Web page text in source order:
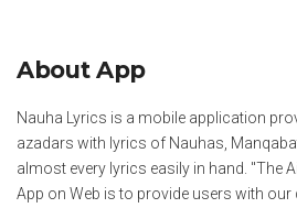
About App
Nauha Lyrics is a mobile application
azadars with lyrics of Nauhas,
almost every lyrics easily in hand. "The
App on Web is to provide users with